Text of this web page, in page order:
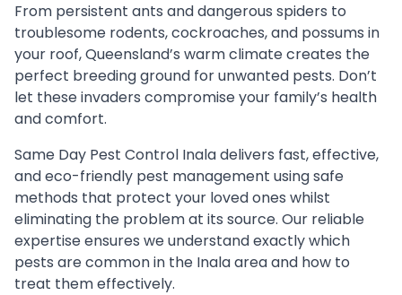
From persistent ants and dangerous spiders to
troublesome rodents, cockroaches, and possums in
your roof, Queensland’s warm climate creates the
perfect breeding ground for unwanted pests. Don’t
let these invaders compromise your family’s health
and comfort.
Same Day Pest Control Inala delivers fast, effective,
and eco-friendly pest management using safe
methods that protect your loved ones whilst
eliminating the problem at its source. Our reliable
expertise ensures we understand exactly which
pests are common in the Inala area and how to
treat them effectively.